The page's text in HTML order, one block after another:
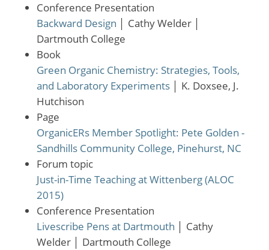
Conference Presentation
Backward Design
Cathy Welder
Dartmouth College
Book
Green Organic Chemistry: Strategies, Tools,
and Laboratory Experiments
K. Doxsee, J.
Hutchison
Page
OrganicERs Member Spotlight: Pete Golden -
Sandhills Community College, Pinehurst, NC
Forum topic
Just-in-Time Teaching at Wittenberg (ALOC
2015)
Conference Presentation
Livescribe Pens at Dartmouth
Cathy
Welder
Dartmouth College